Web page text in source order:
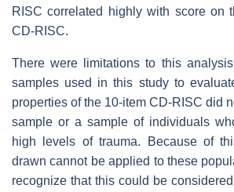
RISC correlated highly with score on
CD-RISC.
There were limitations to this
samples used in this study to
properties of the 10-item CD-RISC did
sample or a sample of individuals
high levels of trauma. Because of
drawn cannot be applied to these
recognize that this could be